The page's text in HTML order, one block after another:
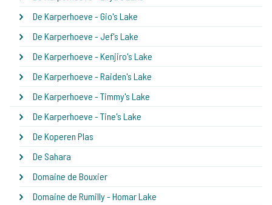
De Karperhoeve - Gio's Lake
De Karperhoeve - Jef's Lake
De Karperhoeve - Kenjiro's Lake
De Karperhoeve - Raiden's Lake
De Karperhoeve - Timmy's Lake
De Karperhoeve - Tine's Lake
De Koperen Plas
De Sahara
Domaine de Bouxier
Domaine de Rumilly - Homar Lake